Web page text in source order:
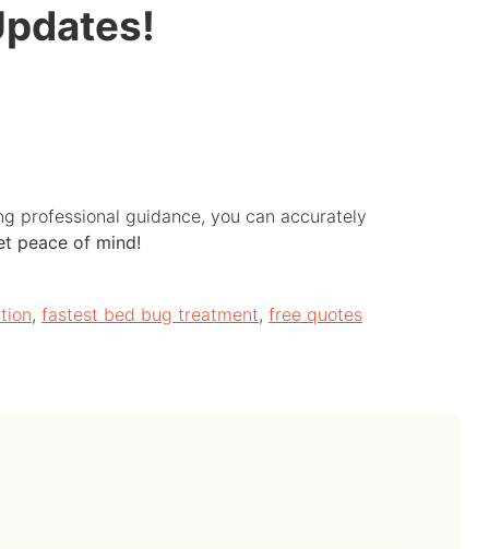
professional guidance, you can accurately
peace of mind!
, fastest bed bug treatment, free quotes